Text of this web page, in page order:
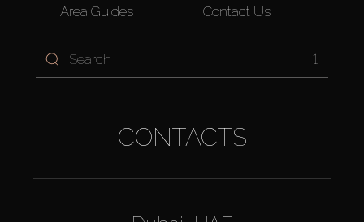
Area Guides
Contact Us
1
CONTACTS